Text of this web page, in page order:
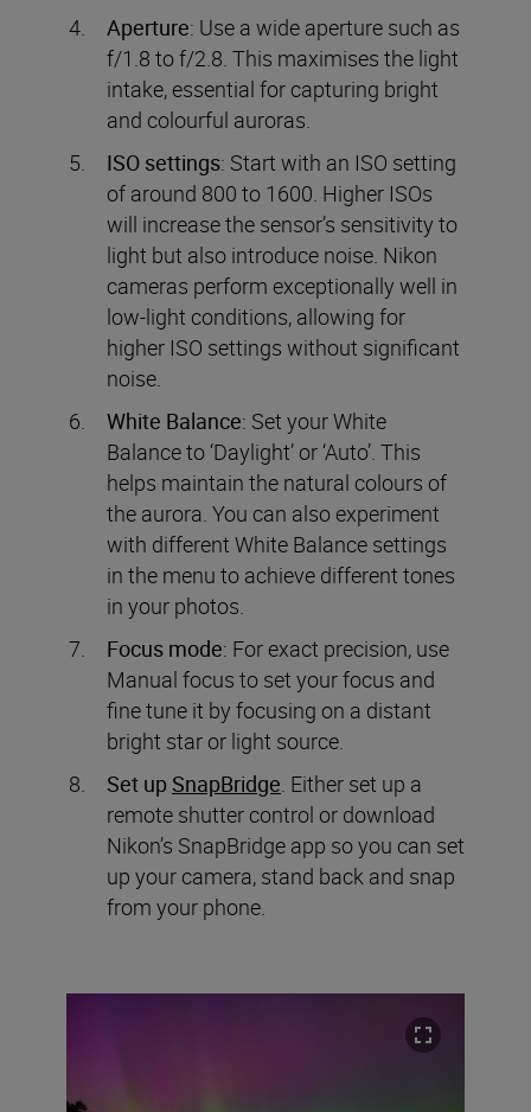
Aperture: Use a wide aperture such as
f/1.8 to f/2.8. This maximises the light
intake, essential for capturing bright
and colourful auroras.
ISO settings: Start with an ISO setting
of around 800 to 1600. Higher ISOs
will increase the sensor’s sensitivity to
light but also introduce noise. Nikon
cameras perform exceptionally well in
low-light conditions, allowing for
higher ISO settings without significant
noise.
White Balance: Set your White
Balance to ‘Daylight’ or ‘Auto’. This
helps maintain the natural colours of
the aurora. You can also experiment
with different White Balance settings
in the menu to achieve different tones
in your photos.
Focus mode: For exact precision, use
Manual focus to set your focus and
fine tune it by focusing on a distant
bright star or light source.
Set upSnapBridge . Either set up a
remote shutter control or download
Nikon’s SnapBridge app so you can set
up your camera, stand back and snap
from your phone.